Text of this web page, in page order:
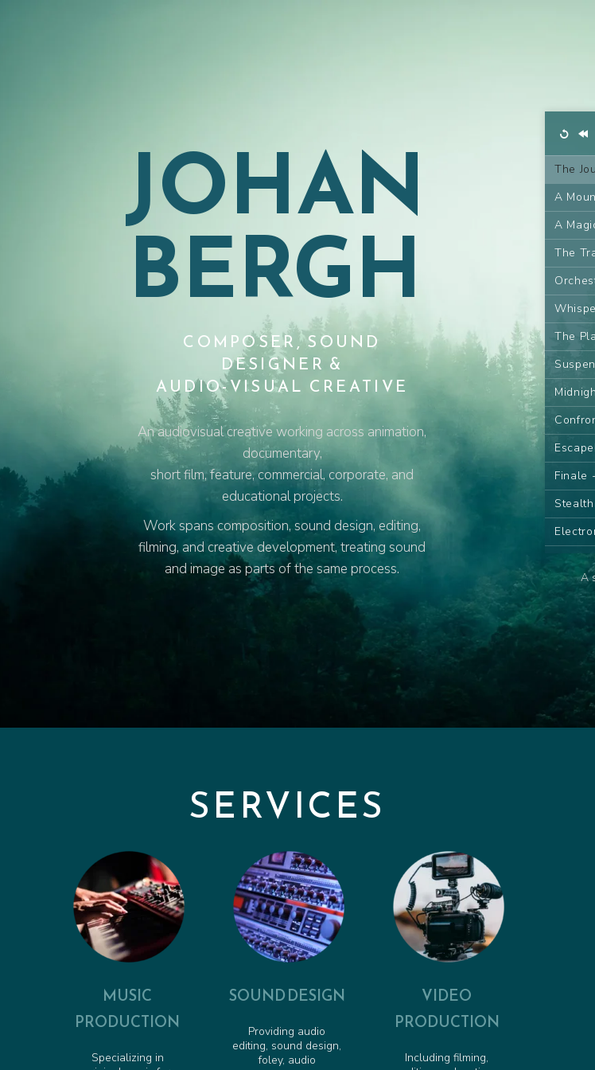
JOHAN
BERGH
COMPOSER, SOUND
DESIGNER &
AUDIO-VISUAL CREATIVE
An audiovisual creative working across animation,
documentary,
short film, feature, commercial, corporate, and
educational projects.
Work spans composition, sound design, editing,
filming, and creative development, treating sound
and image as parts of the same process.
The
A
A
The
The
Finale
The
The
A
SERVICES
MUSIC
PRODUCTION
Specializing in
SOUND DESIGN
Providing audio
editing, sound design,
foley, audio
VIDEO
PRODUCTION
Including filming,